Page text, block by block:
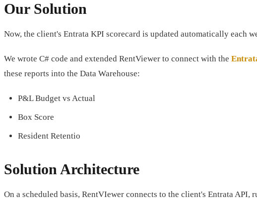
Our Solution
Now, the client's Entrata KPI scorecard is updated automatically each
We wrote C# code and extended RentViewer to connect with the
these reports into the Data Warehouse:
P&L Budget vs Actual
Box Score
Resident Retentio
Solution Architecture
On a scheduled basis, RentVIewer connects to the client's Entrata API,